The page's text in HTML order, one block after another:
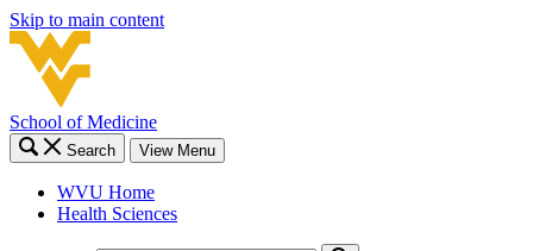
Skip to main content
School of Medicine
Search View Menu
WVU Home
Health Sciences